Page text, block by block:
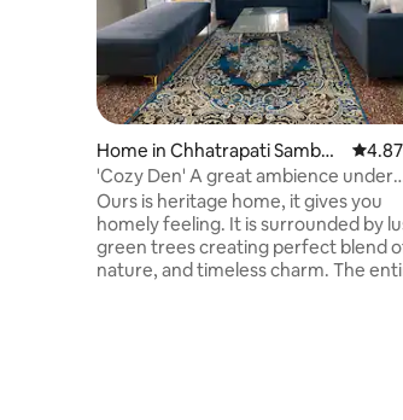
Home in Chhatrapati Sambha
ji Nagar
4.87
'Cozy Den' A great ambience under
Rudraksh tree
Ours is heritage home, it gives you
homely feeling. It is surrounded by
green trees creating perfect blend
nature, and timeless charm. The entire